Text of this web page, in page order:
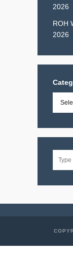
2026
ROH
2026